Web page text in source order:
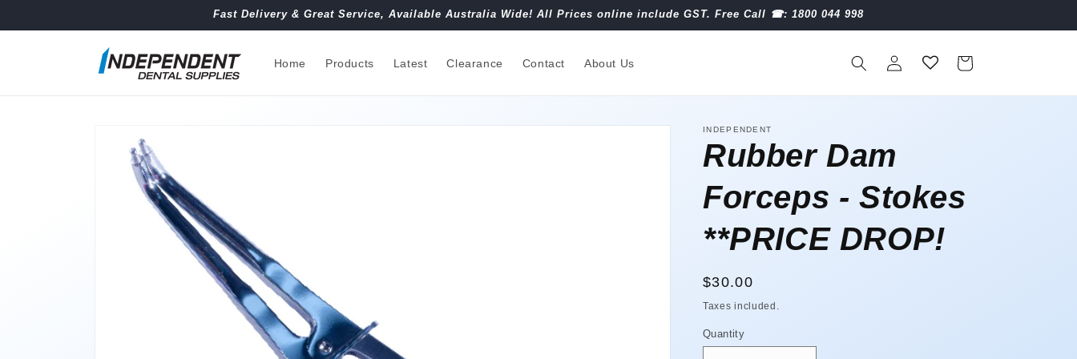
Fast Delivery & Great Service, Available Australia Wide! All Prices online include GST. Free Call ☎︎: 1800 044 998
Home Products Latest Clearance Contact About Us
in
Cart
product
information
INDEPENDENT
Rubber Dam
Forceps - Stokes
**PRICE DROP!
Regular
price
$30.00
Taxes included.
Quantity
Quantity